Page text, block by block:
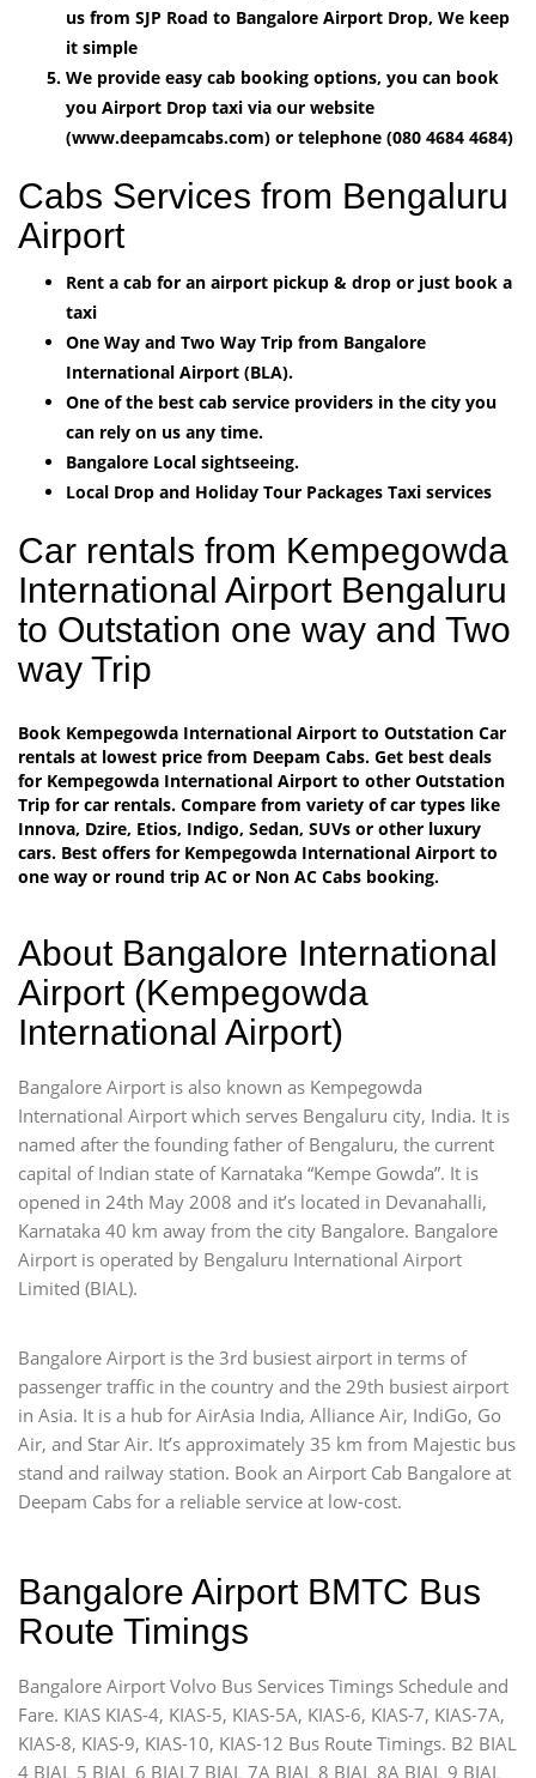
us from SJP Road to Bangalore Airport Drop, We keep
it simple
We provide easy cab booking options, you can book
you Airport Drop taxi via our website
(www.deepamcabs.com) or telephone (080 4684 4684)
Cabs Services from Bengaluru
Airport
Rent a cab for an airport pickup & drop or just book a
taxi
One Way and Two Way Trip from Bangalore
International Airport (BLA).
One of the best cab service providers in the city you
can rely on us any time.
Bangalore Local sightseeing.
Local Drop and Holiday Tour Packages Taxi services
Car rentals from Kempegowda
International Airport Bengaluru
to Outstation one way and Two
way Trip
Book Kempegowda International Airport to Outstation Car
rentals at lowest price from Deepam Cabs. Get best deals
for Kempegowda International Airport to other Outstation
Trip for car rentals. Compare from variety of car types like
Innova, Dzire, Etios, Indigo, Sedan, SUVs or other luxury
cars. Best offers for Kempegowda International Airport to
one way or round trip AC or Non AC Cabs booking.
About Bangalore International
Airport (Kempegowda
International Airport)
Bangalore Airport is also known as Kempegowda
International Airport which serves Bengaluru city, India. It is
named after the founding father of Bengaluru, the current
capital of Indian state of Karnataka “Kempe Gowda”. It is
opened in 24th May 2008 and it’s located in Devanahalli,
Karnataka 40 km away from the city Bangalore. Bangalore
Airport is operated by Bengaluru International Airport
Limited (BIAL).
Bangalore Airport is the 3rd busiest airport in terms of
passenger traffic in the country and the 29th busiest airport
in Asia. It is a hub for AirAsia India, Alliance Air, IndiGo, Go
Air, and Star Air. It’s approximately 35 km from Majestic bus
stand and railway station. Book an Airport Cab Bangalore at
Deepam Cabs for a reliable service at low-cost.
Bangalore Airport BMTC Bus
Route Timings
Bangalore Airport Volvo Bus Services Timings Schedule and
Fare. KIAS KIAS-4, KIAS-5, KIAS-5A, KIAS-6, KIAS-7, KIAS-7A,
KIAS-8, KIAS-9, KIAS-10, KIAS-12 Bus Route Timings. B2 BIAL
4 BIAL 5 BIAL 6 BIAL7 BIAL 7A BIAL 8 BIAL 8A BIAL 9 BIAL